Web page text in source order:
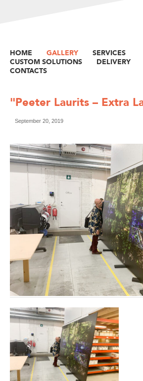
HOME GALLERY
SERVICES
CUSTOM SOLUTIONS
DELIVERY
CONTACTS
"Peeter Laurits – Extra
September 20, 2019